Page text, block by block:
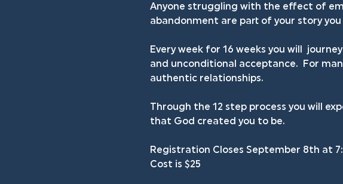
Anyone struggling with the effect of
abandonment are part of your story
Every week for 16 weeks you will
and unconditional acceptance.  For
authentic relationships.
Through the 12 step process you will
that God created you to be.
Registration Closes September 8th at
Cost is $25